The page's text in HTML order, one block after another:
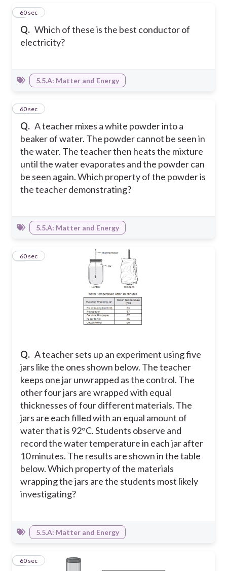
Q. Which of these is the best conductor of
electricity?
160 sec
5.5.A: Matter and Energy
Q. A teacher mixes a white powder into a
beaker of water. The powder cannot be seen in
the water. The teacher then heats the mixture
until the water evaporates and the powder can
be seen again. Which property of the powder is
the teacher demonstrating?
260 sec
5.5.A: Matter and Energy
Q. A teacher sets up an experiment using five
jars like the ones shown below. The teacher
keeps one jar unwrapped as the control. The
other four jars are wrapped with equal
thicknesses of four different materials. The
jars are each filled with an equal amount of
water that is 92°C. Students observe and
record the water temperature in each jar after
10 minutes. The results are shown in the table
below. Which property of the materials
wrapping the jars are the students most likely
investigating?
360 sec
5.5.A: Matter and Energy
460 sec